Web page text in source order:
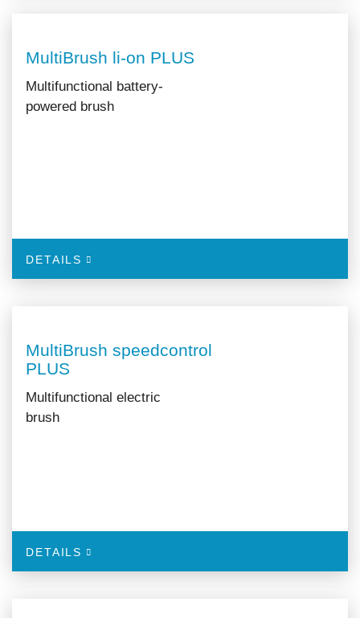
MultiBrush li-on PLUS
Multifunctional battery-
powered brush
DETAILS
MultiBrush speedcontrol
PLUS
Multifunctional electric
brush
DETAILS